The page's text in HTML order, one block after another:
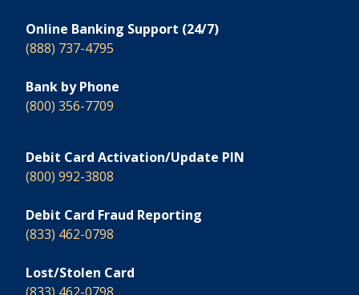
Online Banking Support (24/7)
(888) 737-4795
Bank by Phone
(800) 356-7709
Debit Card Activation/Update PIN
(800) 992-3808
Debit Card Fraud Reporting
(833) 462-0798
Lost/Stolen Card
(833) 462-0798